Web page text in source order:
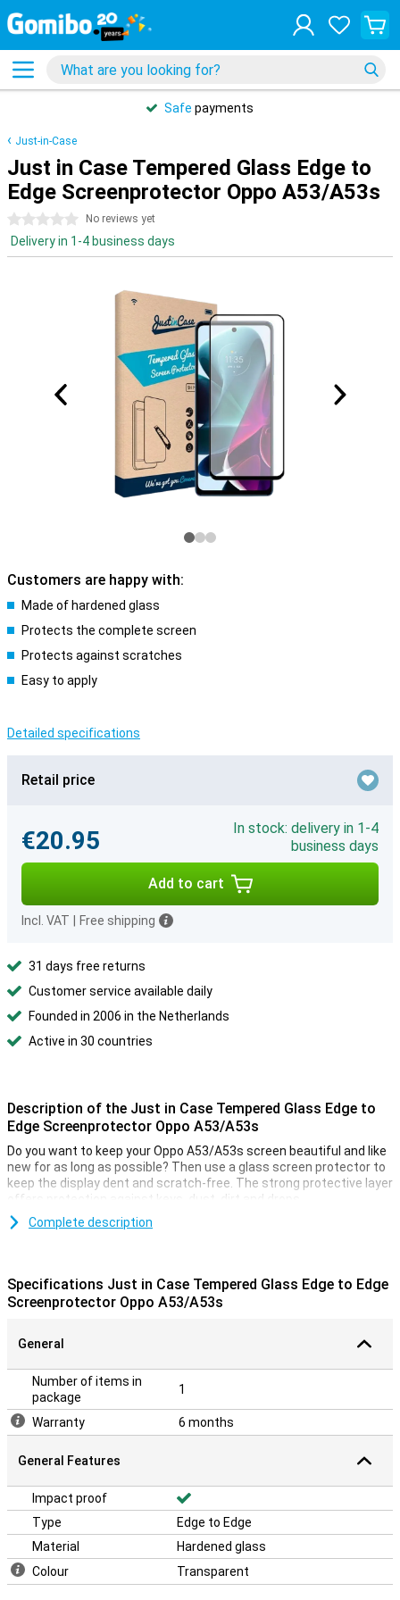
Safe payments
Just-in-Case
Just in Case Tempered Glass Edge to
Edge Screenprotector Oppo A53/A53s
0 stars No reviews yet
Delivery in 1-4 business days
Customers are happy with:
Made of hardened glass
Protects the complete screen
Protects against scratches
Easy to apply
Detailed specifications
Retail price
€20.95
In stock: delivery in 1-4
business days
Add to cart
Incl. VAT Free shipping
31 days free returns
Customer service available daily
Founded in 2006 in the Netherlands
Active in 30 countries
Description of the Just in Case Tempered Glass Edge to
Edge Screenprotector Oppo A53/A53s
Do you want to keep your Oppo A53/A53s screen beautiful and like
new for as long as possible? Then use a glass screen protector to
keep the display dent and scratch-free. The strong protective layer
offers protection against keys, dust, dirt and drops.
Looking for a good screen protector that protects your whole
Please note!
and can therefore get in the way with a case. This means that the
Complete description
Specifications Just in Case Tempered Glass Edge to Edge
Screenprotector Oppo A53/A53s
General
Number of items in
package
1
Warranty 6 months
General Features
Impact proof
Type
Edge to Edge
Material
Hardened glass
Colour
Transparent